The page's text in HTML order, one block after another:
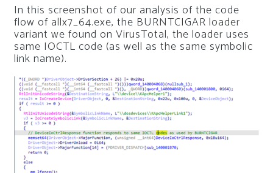
In this screenshot of our analysis of the code
flow of allx7_64.exe, the BURNTCIGAR loader
variant we found on VirusTotal, the loader uses
same IOCTL code (as well as the same symbolic
link name).